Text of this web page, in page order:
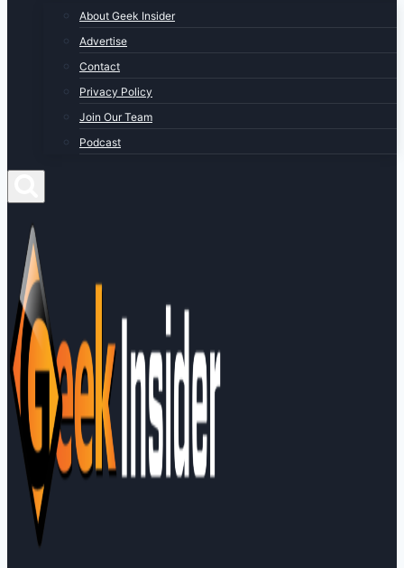
About Geek Insider
Advertise
Contact
Privacy Policy
Join Our Team
Podcast